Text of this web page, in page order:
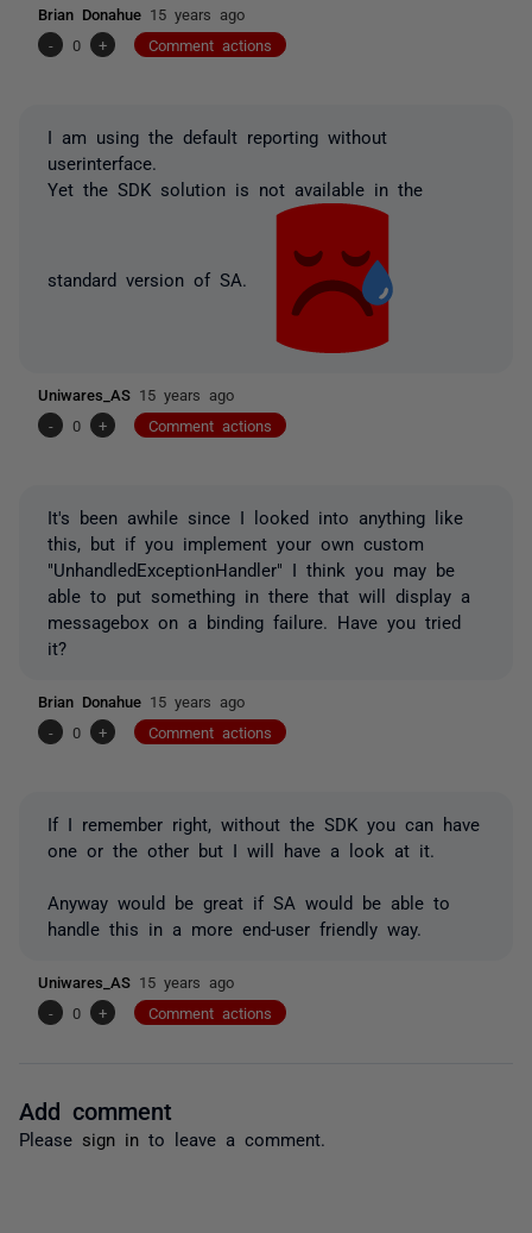
Brian Donahue 15 years ago
-
0 + Comment actions
I am using the default reporting without
userinterface.
Yet the SDK solution is not available in the
standard version of SA.
Uniwares_AS 15 years ago
-
0 + Comment actions
It's been awhile since I looked into anything like
this, but if you implement your own custom
"UnhandledExceptionHandler" I think you may be
able to put something in there that will display a
messagebox on a binding failure. Have you tried
it?
Brian Donahue 15 years ago
-
0 + Comment actions
If I remember right, without the SDK you can have
one or the other but I will have a look at it.
Anyway would be great if SA would be able to
handle this in a more end-user friendly way.
Uniwares_AS 15 years ago
-
0 + Comment actions
Add comment
Please sign in to leave a comment.